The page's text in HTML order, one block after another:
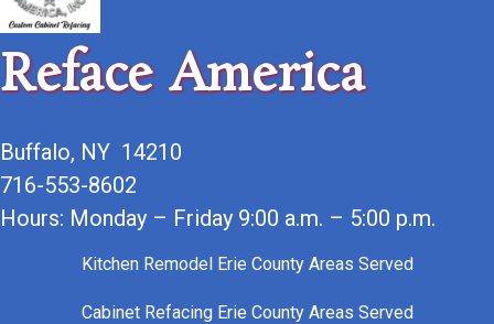
Reface America
Buffalo, NY 14210
716-553-8602
Hours: Monday – Friday 9:00 a.m. – 5:00 p.m.
Kitchen Remodel Erie County Areas Served
Cabinet Refacing Erie County Areas Served